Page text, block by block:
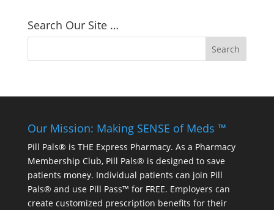
Search Our Site …
Our Mission: Making SENSE of Meds ™
Pill Pals® is THE Express Pharmacy. As a Pharmacy
Membership Club, Pill Pals® is designed to save
patients money. Individual patients can join Pill
Pals® and use Pill Pass™ for FREE. Employers can
create customized prescription benefits for their